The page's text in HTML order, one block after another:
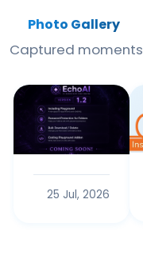
Photo Gallery
Captured moments
25 Jul, 2026